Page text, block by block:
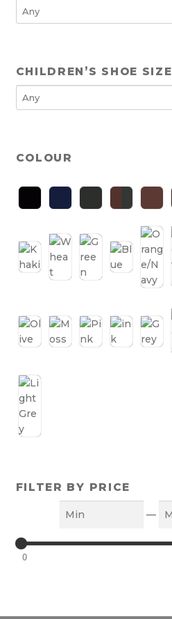
CHILDREN’S SHOE SIZE
COLOUR
FILTER BY PRICE
Min
—
0